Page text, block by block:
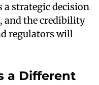
strategic decision
and the credibility
regulators will
a Different